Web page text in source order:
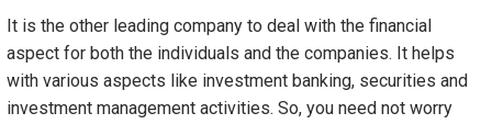
It is the other leading company to deal with the financial
aspect for both the individuals and the companies. It helps
with various aspects like investment banking, securities and
investment management activities. So, you need not worry